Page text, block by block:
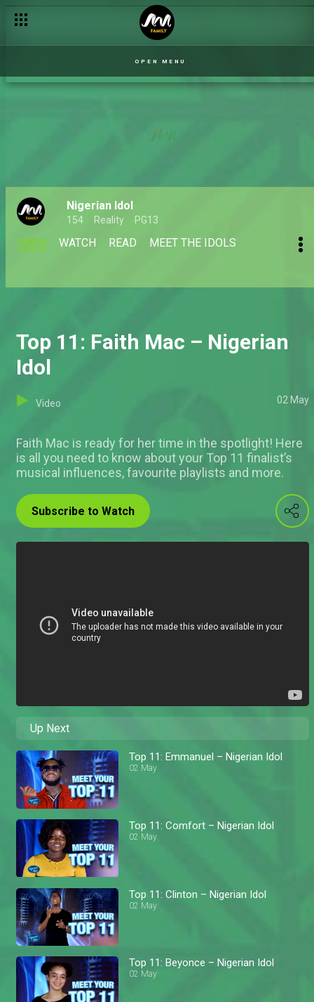
OPEN MENU
Nigerian Idol
154 Reality PG13
MAIN WATCH READ MEET THE IDOLS
Top 11: Faith Mac – Nigerian
Idol
Video 02 May
Faith Mac is ready for her time in the spotlight! Here
is all you need to know about your Top 11 finalist’s
musical influences, favourite playlists and more.
Subscribe to Watch
Up Next
Top 11: Emmanuel – Nigerian Idol
02 May
Top 11: Comfort – Nigerian Idol
02 May
Top 11: Clinton – Nigerian Idol
02 May
Top 11: Beyonce – Nigerian Idol
02 May